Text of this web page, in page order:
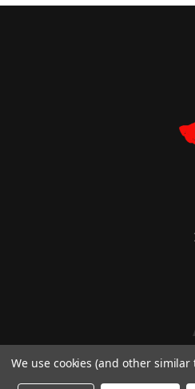
We use cookies (and other